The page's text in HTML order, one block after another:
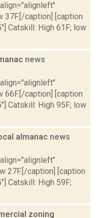
37F.[/caption] [caption
Catskill: High 61F; low
news
66F.[/caption] [caption
Catskill: High 95F; low
almanac news
27F.[/caption] [caption
Catskill: High 59F;
zoning